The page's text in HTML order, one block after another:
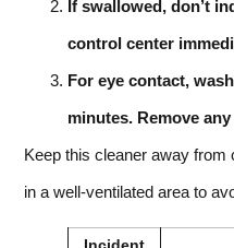
If swallowed, don’t
control center
For eye contact,
minutes. Remove
Keep this cleaner away from
in a well-ventilated area to